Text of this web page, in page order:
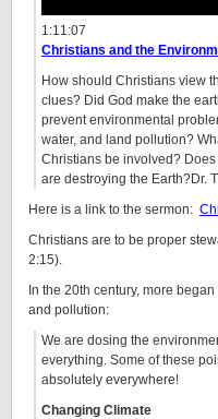
1:11:07
Christians and the
How should Christians view
clues? Did God make the
prevent environmental
water, and land pollution?
Christians be involved?
are destroying the Earth?Dr.
Here is a link to the sermon:
Christians are to be proper
2:15).
In the 20th century, more
and pollution:
We are dosing the
everything. Some of these
absolutely everywhere!
Changing Climate